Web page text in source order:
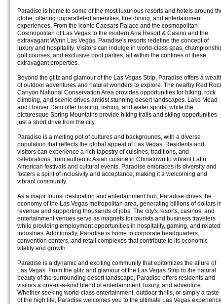
Paradise is home to some of the most luxurious resorts and hotels around
globe, offering unparalleled amenities, fine dining, and entertainment
experiences. From the iconic Caesars Palace and the cosmopolitan
Cosmopolitan of Las Vegas to the modern Aria Resort & Casino and the
extravagant Wynn Las Vegas, Paradise's resorts redefine the concept of
luxury and hospitality. Visitors can indulge in world-class spas,
golf courses, and exclusive pool parties, all within the confines of these
extravagant properties.
Beyond the glitz and glamour of the Las Vegas Strip, Paradise offers a
of outdoor adventures and natural wonders to explore. The nearby Red
Canyon National Conservation Area provides opportunities for hiking, rock
climbing, and scenic drives amidst stunning desert landscapes. Lake Mead
and Hoover Dam offer boating, fishing, and water sports, while the
picturesque Spring Mountains provide hiking trails and skiing opportunities
just a short drive from the city.
Paradise is a melting pot of cultures and backgrounds, with a diverse
population that reflects the global appeal of Las Vegas. Residents and
visitors can experience a rich tapestry of cuisines, traditions, and
celebrations, from authentic Asian cuisine in Chinatown to vibrant Latin
American festivals and cultural events. Paradise embraces its diversity and
fosters a spirit of inclusivity and acceptance, making it a welcoming and
vibrant community.
As a major tourist destination and entertainment hub, Paradise drives the
economy of the Las Vegas metropolitan area, generating billions of dollars
revenue and supporting thousands of jobs. The city's resorts, casinos, and
entertainment venues serve as magnets for tourists and business travelers
while providing employment opportunities in hospitality, gaming, and related
industries. Additionally, Paradise is home to corporate headquarters,
convention centers, and retail complexes that contribute to its economic
vitality and growth.
Paradise is a dynamic and exciting community that epitomizes the allure of
Las Vegas. From the glitz and glamour of the Las Vegas Strip to the natural
beauty of the surrounding desert landscape, Paradise offers residents and
visitors a one-of-a-kind blend of entertainment, luxury, and adventure.
Whether seeking world-class entertainment, outdoor thrills, or simply a taste
of the high life, Paradise welcomes you to the ultimate Las Vegas